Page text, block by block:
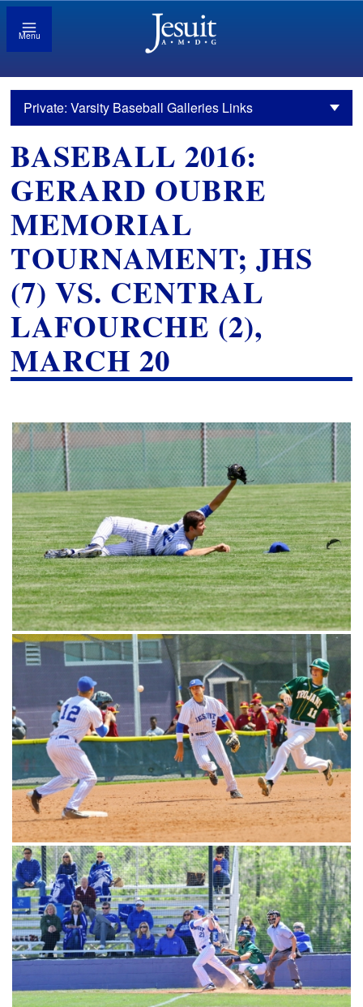
Menu
Private: Varsity Baseball Galleries Links
BASEBALL 2016:
GERARD OUBRE
MEMORIAL
TOURNAMENT; JHS
(7) VS. CENTRAL
LAFOURCHE (2),
MARCH 20